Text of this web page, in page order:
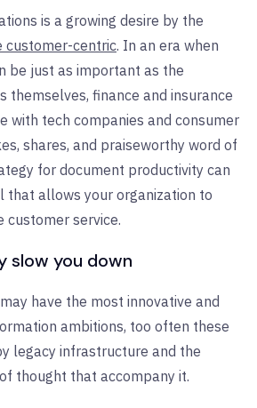
is a growing desire by the
customer-centric. In an era when
be just as important as the
themselves, finance and insurance
with tech companies and consumer
shares, and praiseworthy word of
for document productivity can
that allows your organization to
customer service.
slow you down
have the most innovative and
ambitions, too often these
legacy infrastructure and the
thought that accompany it.